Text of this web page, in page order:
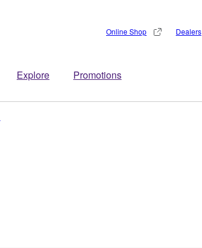
Explore Promotions
Online Shop Dealers